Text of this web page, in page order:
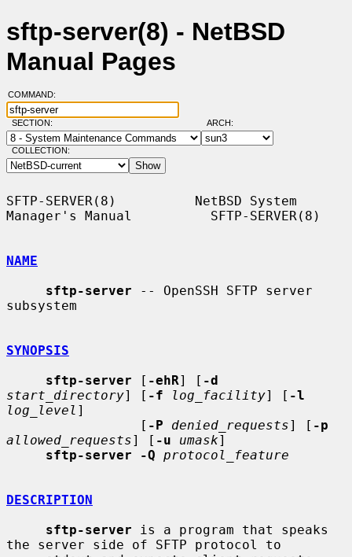
sftp-server(8) - NetBSD
Manual Pages
COMMAND:
SECTION: ARCH:
COLLECTION:
SFTP-SERVER(8)          NetBSD System
Manager's Manual          SFTP-SERVER(8)
NAME
sftp-server -- OpenSSH SFTP server
subsystem
SYNOPSIS
sftp-server [ -ehR] [ -d
start_directory] [ -f log_facility] [ -l
log_level ]
                 [
-P denied_requests] [ -p
allowed_requests] [ -u umask]
sftp-server -Q protocol_feature
DESCRIPTION
sftp-server is a program that speaks
the server side of SFTP protocol to